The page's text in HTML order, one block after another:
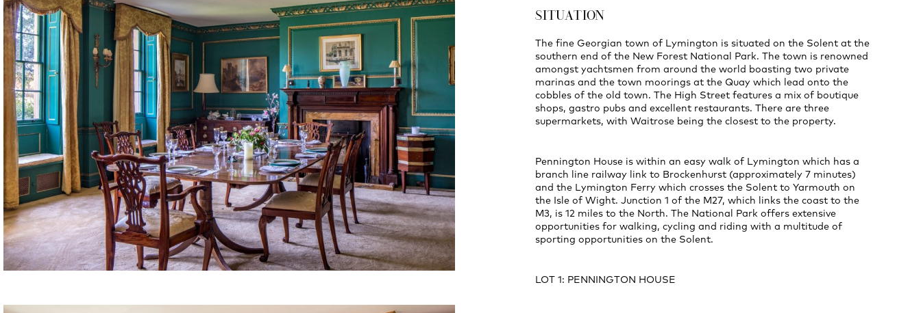
SITUATION
The fine Georgian town of Lymington is situated on the Solent at the
southern end of the New Forest National Park. The town is renowned
amongst yachtsmen from around the world boasting two private
marinas and the town moorings at the Quay which lead onto the
cobbles of the old town. The High Street features a mix of boutique
shops, gastro pubs and excellent restaurants. There are three
supermarkets, with Waitrose being the closest to the property.
Pennington House is within an easy walk of Lymington which has a
branch line railway link to Brockenhurst (approximately 7 minutes)
and the Lymington Ferry which crosses the Solent to Yarmouth on
the Isle of Wight. Junction 1 of the M27, which links the coast to the
M3, is 12 miles to the North. The National Park offers extensive
opportunities for walking, cycling and riding with a multitude of
sporting opportunities on the Solent.
LOT 1: PENNINGTON HOUSE